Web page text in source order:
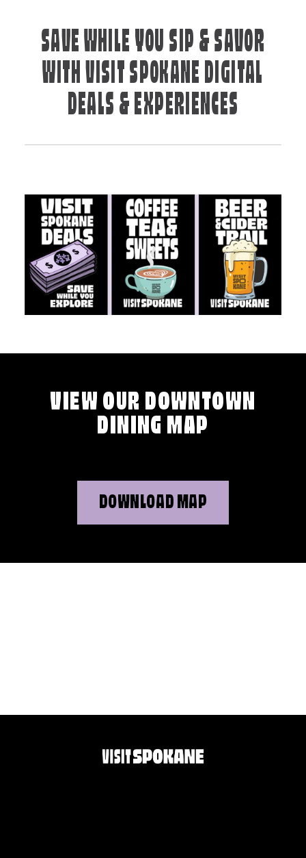
SAVE WHILE YOU SIP & SAVOR
WITH VISIT SPOKANE DIGITAL
DEALS & EXPERIENCES
VIEW OUR DOWNTOWN
DINING MAP
DOWNLOAD MAP